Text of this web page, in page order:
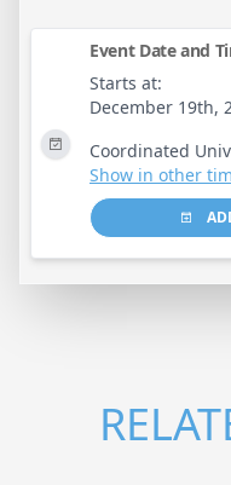
Event Date and
Starts at:
December 19th,
Coordinated
Show in other